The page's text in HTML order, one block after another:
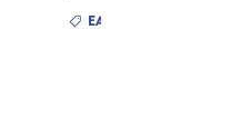
EAT & DRINK